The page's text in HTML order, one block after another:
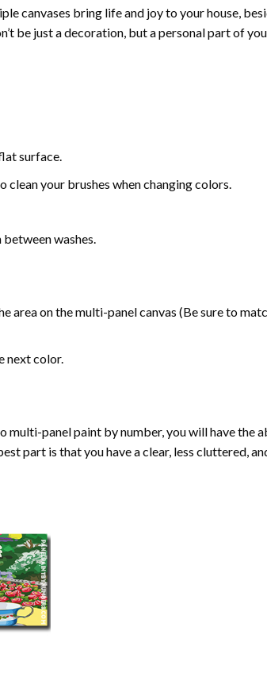
canvases bring life and joy to your house,
be just a decoration, but a personal part of
surface.
your brushes when changing colors.
washes.
area on the multi-panel canvas (Be sure to
next color.
multi-panelpaint by number, you will have the
part is that you have a clear, less cluttered,